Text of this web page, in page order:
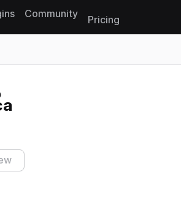
Community
Pricing